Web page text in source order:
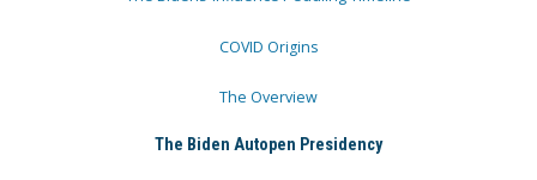
COVID Origins
The Overview
The Biden Autopen Presidency